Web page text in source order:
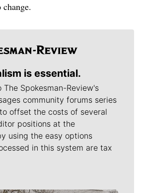
is essential.
Spokesman-Review's
community forums series
offset the costs of several
positions at the
using the easy options
in this system are tax